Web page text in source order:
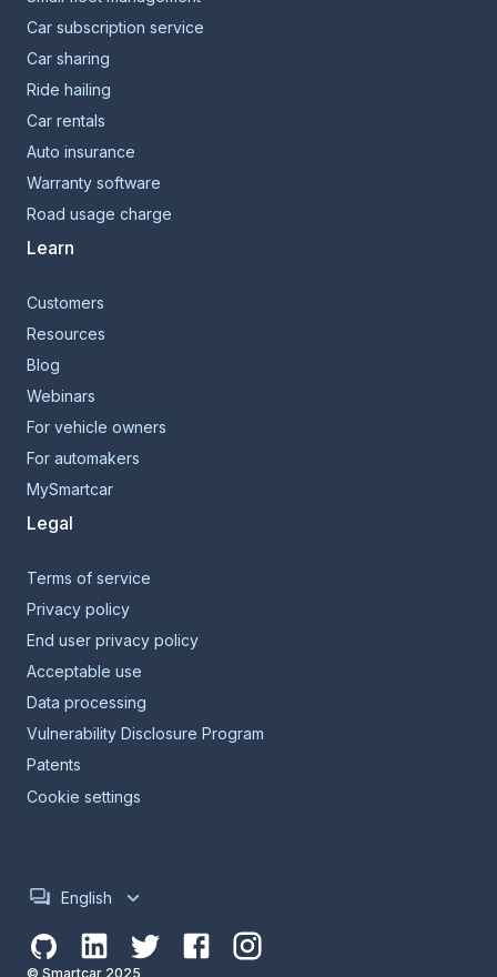
Car subscription service
Car sharing
Ride hailing
Car rentals
Auto insurance
Warranty software
Road usage charge
Learn
Customers
Resources
Blog
Webinars
For vehicle owners
For automakers
MySmartcar
Legal
Terms of service
Privacy policy
End user privacy policy
Acceptable use
Data processing
Vulnerability Disclosure Program
Patents
Cookie settings
English
© Smartcar 2025